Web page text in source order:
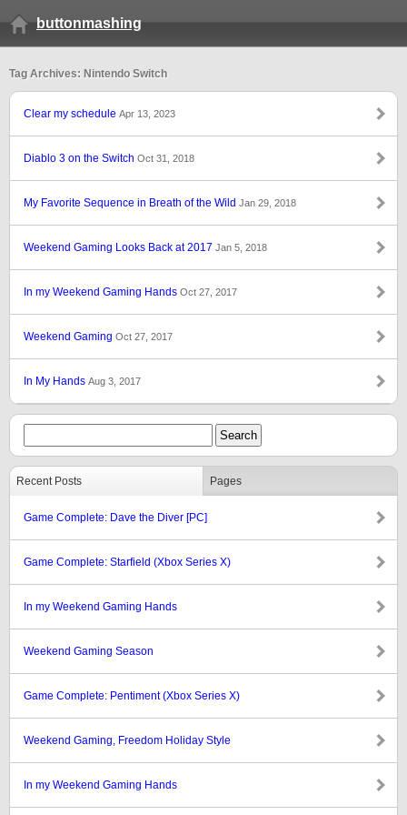
buttonmashing
Tag Archives: Nintendo Switch
Clear my schedule Apr 13, 2023
Diablo 3 on the Switch Oct 31, 2018
My Favorite Sequence in Breath of the Wild Jan 29, 2018
Weekend Gaming Looks Back at 2017 Jan 5, 2018
In my Weekend Gaming Hands Oct 27, 2017
Weekend Gaming Oct 27, 2017
In My Hands Aug 3, 2017
Recent Posts Pages
Game Complete: Dave the Diver [PC]
Game Complete: Starfield (Xbox Series X)
In my Weekend Gaming Hands
Weekend Gaming Season
Game Complete: Pentiment (Xbox Series X)
Weekend Gaming, Freedom Holiday Style
In my Weekend Gaming Hands